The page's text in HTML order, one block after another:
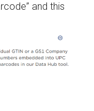
and this